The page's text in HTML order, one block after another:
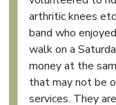
arthritic knees
band who
walk on a
money at the
that may not be
services. They